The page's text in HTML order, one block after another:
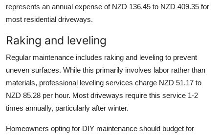
represents an annual expense of NZD 136.45 to NZD 409.35 for
most residential driveways.
Raking and leveling
Regular maintenance includes raking and leveling to prevent
uneven surfaces. While this primarily involves labor rather than
materials, professional leveling services charge NZD 51.17 to
NZD 85.28 per hour. Most driveways require this service 1-2
times annually, particularly after winter.
Homeowners opting for DIY maintenance should budget for